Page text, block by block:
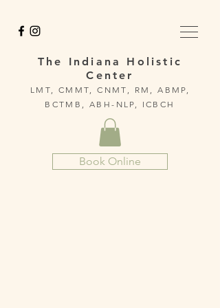
The Indiana Holistic
Center
LMT, CMMT, CNMT, RM, ABMP,
BCTMB, ABH-NLP, ICBCH
Book Online